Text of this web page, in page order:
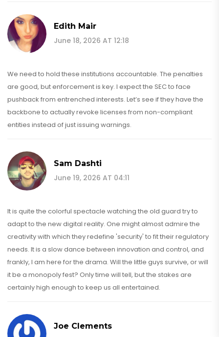
Edith Mair
June 18, 2026 AT 12:18
We need to hold these institutions accountable. The penalties
are good, but enforcement is key. I expect the SEC to face
pushback from entrenched interests. Let’s see if they have the
backbone to actually revoke licenses from non-compliant
entities instead of just issuing warnings.
Sam Dashti
June 19, 2026 AT 04:11
It is quite the colorful spectacle watching the old guard try to
adapt to the new digital reality. One might almost admire the
creativity with which they redefine 'security' to fit their regulatory
needs. It is a slow dance between innovation and control, and
frankly, I am here for the drama. Will the little guys survive, or will
it be a monopoly fest? Only time will tell, but the stakes are
certainly high enough to keep us all entertained.
Joe Clements